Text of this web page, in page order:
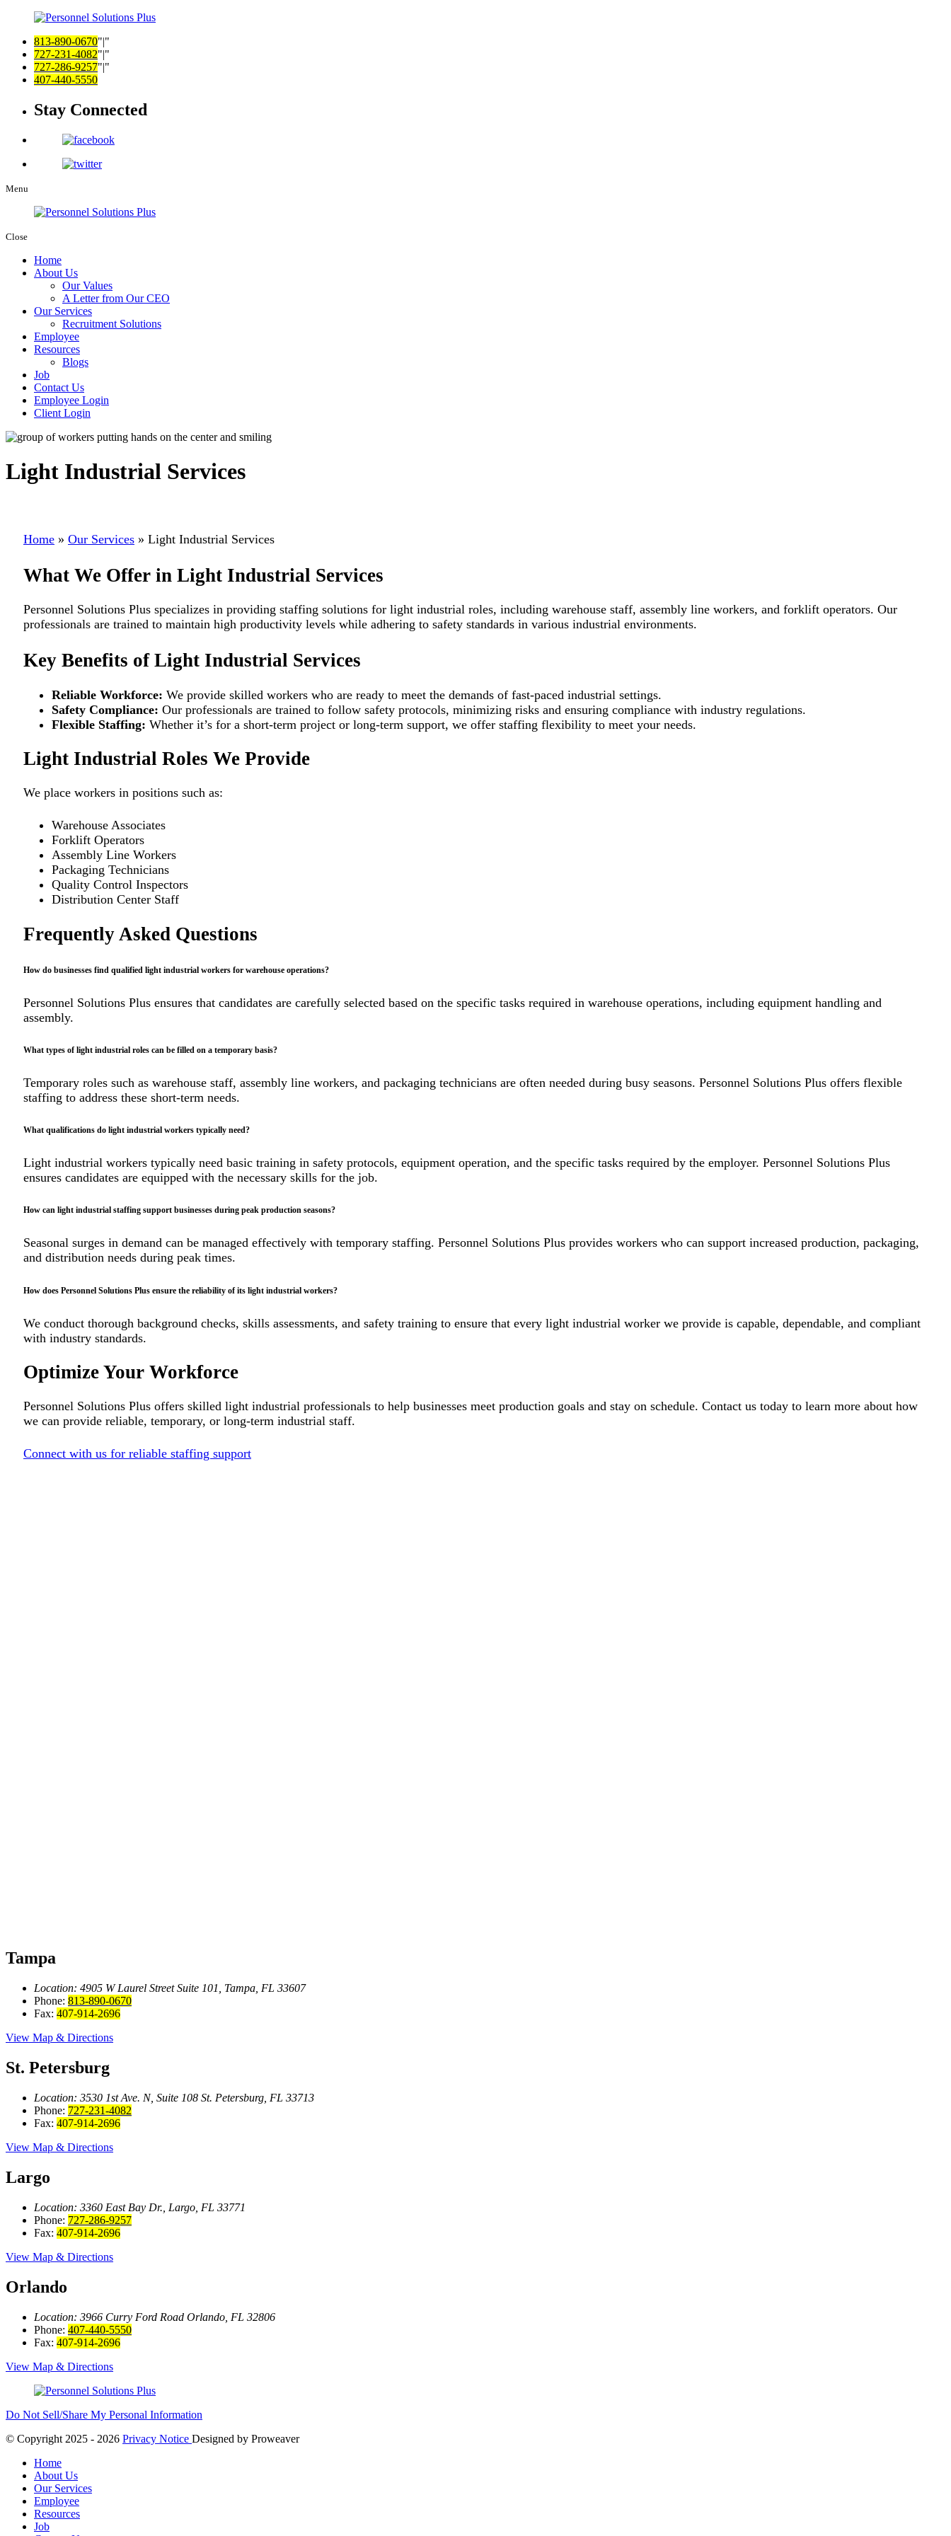
813-890-0670 |
727-231-4082 |
727-286-9257 |
407-440-5550
Stay Connected
Menu
Close
Home
About Us
Our Values
A Letter from Our CEO
Our Services
Recruitment Solutions
Employee
Resources
Blogs
Job
Contact Us
Employee Login
Client Login
Light Industrial Services
Home » Our Services » Light Industrial Services
What We Offer in Light Industrial Services
Personnel Solutions Plus specializes in providing staffing solutions for light industrial roles, including warehouse staff, assembly line workers, and forklift operators. Our
professionals are trained to maintain high productivity levels while adhering to safety standards in various industrial environments.
Key Benefits of Light Industrial Services
Reliable Workforce: We provide skilled workers who are ready to meet the demands of fast-paced industrial settings.
Safety Compliance: Our professionals are trained to follow safety protocols, minimizing risks and ensuring compliance with industry regulations.
Flexible Staffing: Whether it’s for a short-term project or long-term support, we offer staffing flexibility to meet your needs.
Light Industrial Roles We Provide
We place workers in positions such as:
Warehouse Associates
Forklift Operators
Assembly Line Workers
Packaging Technicians
Quality Control Inspectors
Distribution Center Staff
Frequently Asked Questions
How do businesses find qualified light industrial workers for warehouse operations?
Personnel Solutions Plus ensures that candidates are carefully selected based on the specific tasks required in warehouse operations, including equipment handling and
assembly.
What types of light industrial roles can be filled on a temporary basis?
Temporary roles such as warehouse staff, assembly line workers, and packaging technicians are often needed during busy seasons. Personnel Solutions Plus offers flexible
staffing to address these short-term needs.
What qualifications do light industrial workers typically need?
Light industrial workers typically need basic training in safety protocols, equipment operation, and the specific tasks required by the employer. Personnel Solutions Plus
ensures candidates are equipped with the necessary skills for the job.
How can light industrial staffing support businesses during peak production seasons?
Seasonal surges in demand can be managed effectively with temporary staffing. Personnel Solutions Plus provides workers who can support increased production, packaging,
and distribution needs during peak times.
How does Personnel Solutions Plus ensure the reliability of its light industrial workers?
We conduct thorough background checks, skills assessments, and safety training to ensure that every light industrial worker we provide is capable, dependable, and compliant
with industry standards.
Optimize Your Workforce
Personnel Solutions Plus offers skilled light industrial professionals to help businesses meet production goals and stay on schedule. Contact us today to learn more about how
we can provide reliable, temporary, or long-term industrial staff.
Connect with us for reliable staffing support
Tampa
Location: 4905 W Laurel StreetSuite 101, Tampa, FL 33607
Phone: 813-890-0670
Fax: 407-914-2696
View Map & Directions
St. Petersburg
Location: 3530 1st Ave. N, Suite 108 St. Petersburg, FL 33713
Phone: 727-231-4082
Fax: 407-914-2696
View Map & Directions
Largo
Location: 3360 East Bay Dr., Largo, FL 33771
Phone: 727-286-9257
Fax: 407-914-2696
View Map & Directions
Orlando
Location: 3966 Curry Ford Road Orlando, FL 32806
Phone: 407-440-5550
Fax: 407-914-2696
View Map & Directions
Do Not Sell/Share My Personal Information
© Copyright 2025 - 2026 Privacy Notice Designed by Proweaver
Home
About Us
Our Services
Employee
Resources
Job